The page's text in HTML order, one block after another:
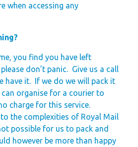
when accessing any
you find you have left
don’t panic. Give us a call
have it. If we do we will pack it
organise for a courier to
charge for this service.
the complexities of Royal Mail
possible for us to pack and
however be more than happy